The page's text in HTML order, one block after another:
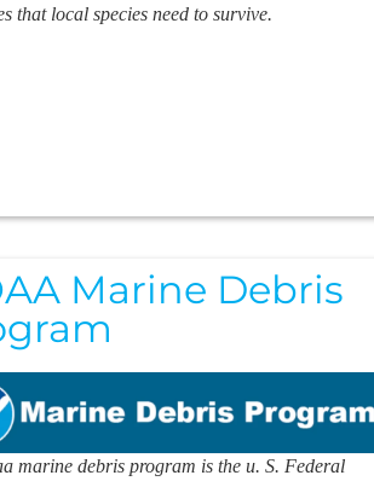
that local species need to survive.
Marine Debris
marine debris program is the u. S. Federal